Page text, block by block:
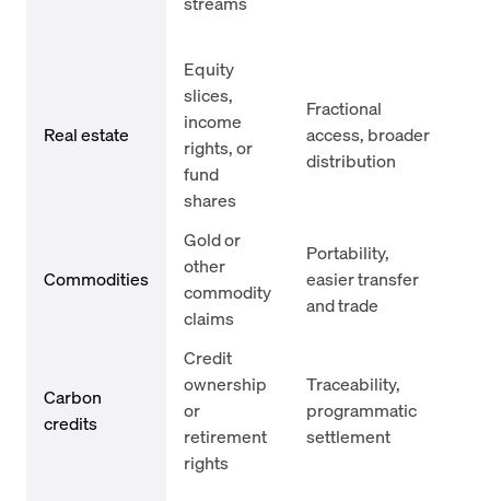
Real estate
Equity
slices,
income
rights, or
fund
shares
Fractional
access, broader
distribution
Commodities
Gold or
other
commodity
claims
Portability,
easier transfer
and trade
Carbon
credits
Credit
ownership
or
retirement
rights
Traceability,
programmatic
settlement